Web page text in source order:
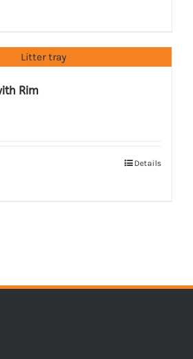
Rim
Details